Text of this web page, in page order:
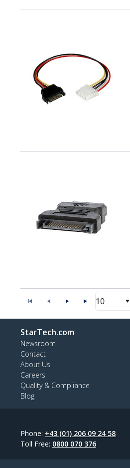
10
StarTech.com
Newsroom
Contact
About Us
Careers
Quality & Compliance
Blog
Phone: +43 (01) 206 09 24 58
Toll Free: 0800 070 376